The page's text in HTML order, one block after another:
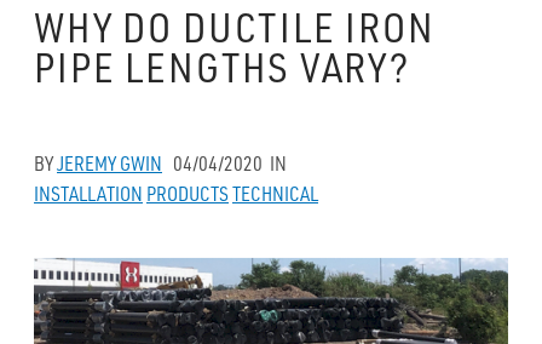
WHY DO DUCTILE IRON
PIPE LENGTHS VARY?
BYJEREMY GWIN 04/04/2020 IN
INSTALLATION PRODUCTSTECHNICAL